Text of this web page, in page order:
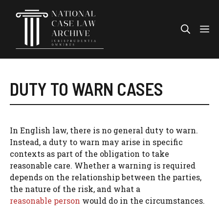
DUTY TO WARN CASES
In English law, there is no general duty to warn.
Instead, a duty to warn may arise in specific
contexts as part of the obligation to take
reasonable care. Whether a warning is required
depends on the relationship between the parties,
the nature of the risk, and what a
reasonable person would do in the circumstances.